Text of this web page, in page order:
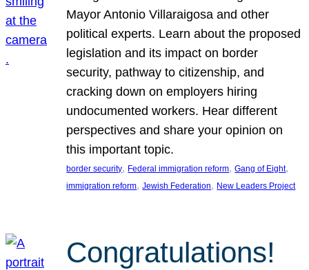
Mayor Antonio Villaraigosa and other
political experts. Learn about the proposed
legislation and its impact on border
security, pathway to citizenship, and
cracking down on employers hiring
undocumented workers. Hear different
perspectives and share your opinion on
this important topic.
border security, Federal immigration reform, Gang of Eight
immigration reform, Jewish Federation, New Leaders Project
Congratulations!